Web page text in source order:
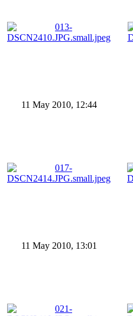
11 May 2010, 12:44
11 May 2010, 13:01